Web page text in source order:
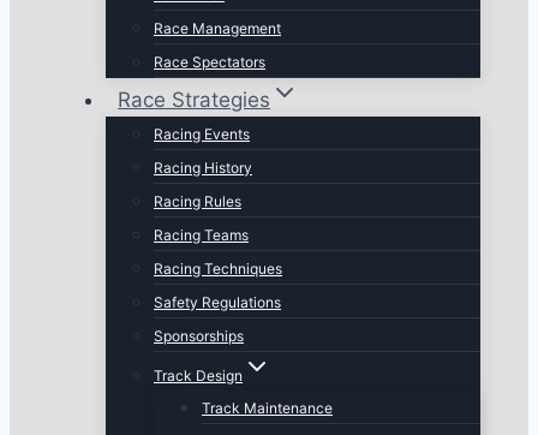
Race Management
Race Spectators
Race Strategies
Racing Events
Racing History
Racing Rules
Racing Teams
Racing Techniques
Safety Regulations
Sponsorships
Track Design
Track Maintenance